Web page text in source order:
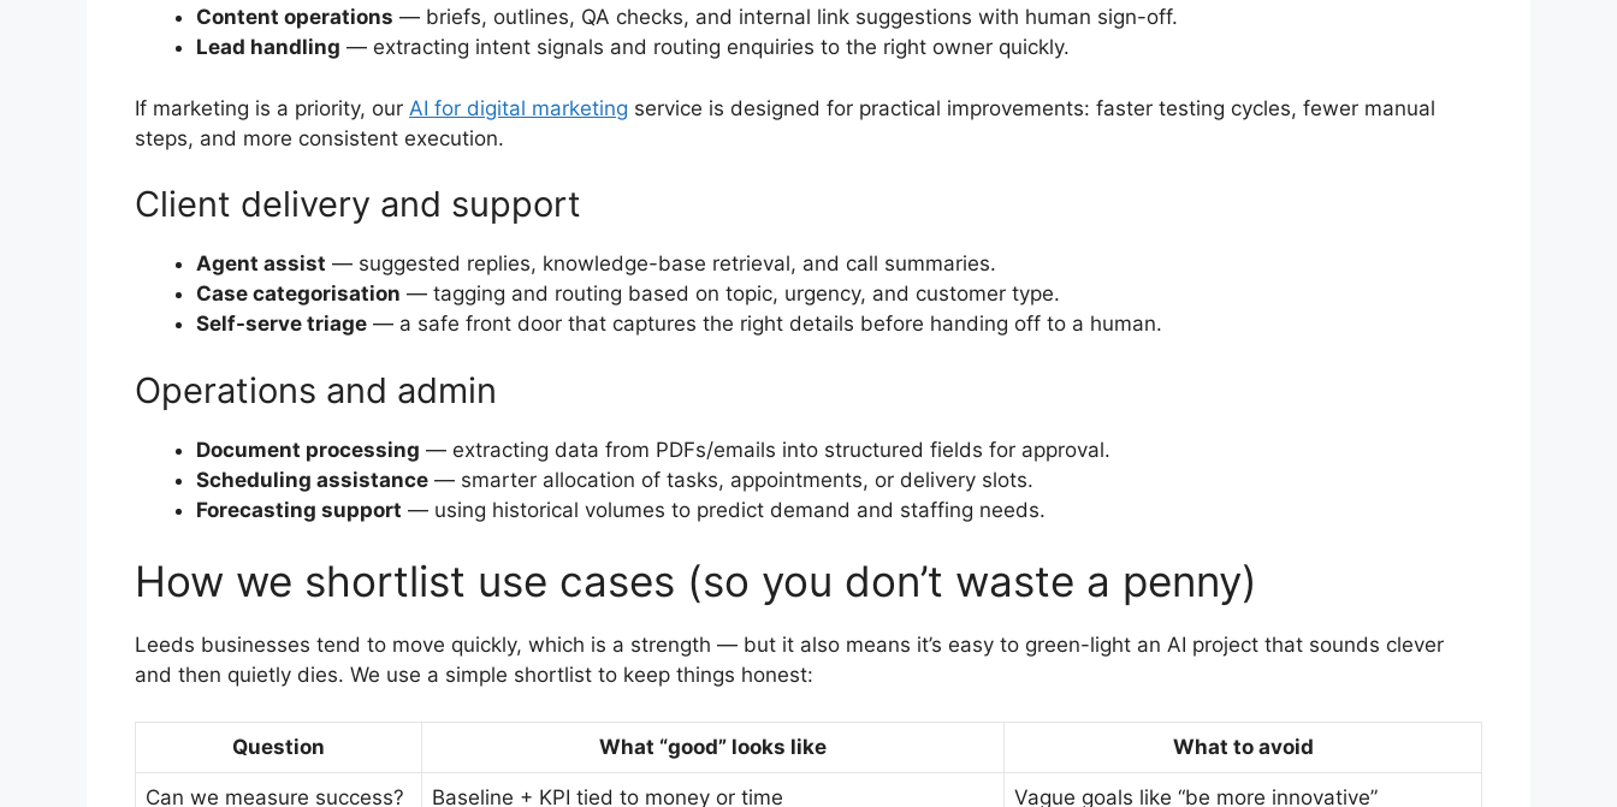
Content operations — briefs, outlines, QA checks, and internal link suggestions with human sign-off.
Lead handling — extracting intent signals and routing enquiries to the right owner quickly.
If marketing is a priority, our AI for digital marketing service is designed for practical improvements: faster testing cycles, fewer manual
steps, and more consistent execution.
Client delivery and support
Agent assist — suggested replies, knowledge-base retrieval, and call summaries.
Case categorisation — tagging and routing based on topic, urgency, and customer type.
Self-serve triage — a safe front door that captures the right details before handing off to a human.
Operations and admin
Document processing — extracting data from PDFs/emails into structured fields for approval.
Scheduling assistance — smarter allocation of tasks, appointments, or delivery slots.
Forecasting support — using historical volumes to predict demand and staffing needs.
How we shortlist use cases (so you don’t waste a penny)
Leeds businesses tend to move quickly, which is a strength — but it also means it’s easy to green-light an AI project that sounds clever
and then quietly dies. We use a simple shortlist to keep things honest:
Question What “good” looks like What to avoid
Can we measure success? Baseline + KPI tied to money or time Vague goals like “be more innovative”